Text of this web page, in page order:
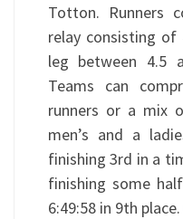
Totton. Runners
relay consisting of
leg between 4.5
Teams can
runners or a mix
men’s and a
finishing 3rd in a
finishing some
6:49:58 in 9th place.